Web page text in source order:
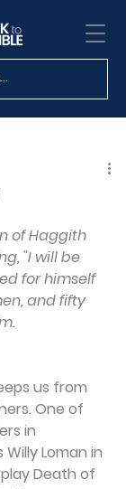
of Haggith
"I will be
for himself
and fifty
us from
One of
in
Loman in
Death of